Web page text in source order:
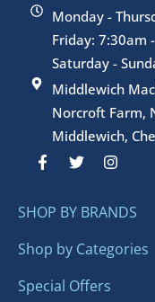
Monday -
Friday: 7:30am
Saturday -
Middlewich
Norcroft Farm,
Middlewich,
F
a
b
o
k
f
T
w
t
r
I
n
a
r
a
SHOP BY BRANDS
Shop by Categories
Special Offers